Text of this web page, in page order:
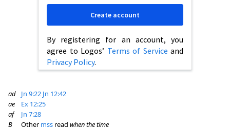
By registering for an account, you
agree to Logos’ Terms of Service and
Privacy Policy.
Create account
ad Jn 9:22 Jn 12:42
ae
Ex 12:25
af
Jn 7:28
B
Other mss read when the time